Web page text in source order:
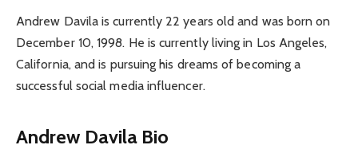
Andrew Davila is currently 22 years old and was born on
December 10, 1998. He is currently living in Los Angeles,
California, and is pursuing his dreams of becoming a
successful social media influencer.
Andrew Davila Bio